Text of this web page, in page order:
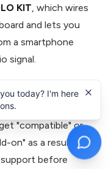
KIT, which wires
and lets you
a smartphone
signal.
provides an open
and model of your
"compatible" or
on" as a result. In
before
today? I'm here